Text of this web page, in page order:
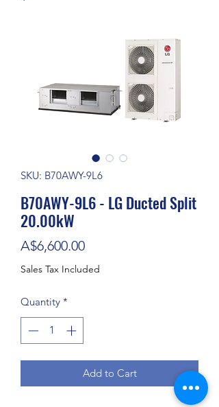
SKU: B70AWY-9L6
B70AWY-9L6 - LG Ducted Split
20.00kW
A$6,600.00Price
Sales Tax Included
Quantity *
Add to Cart